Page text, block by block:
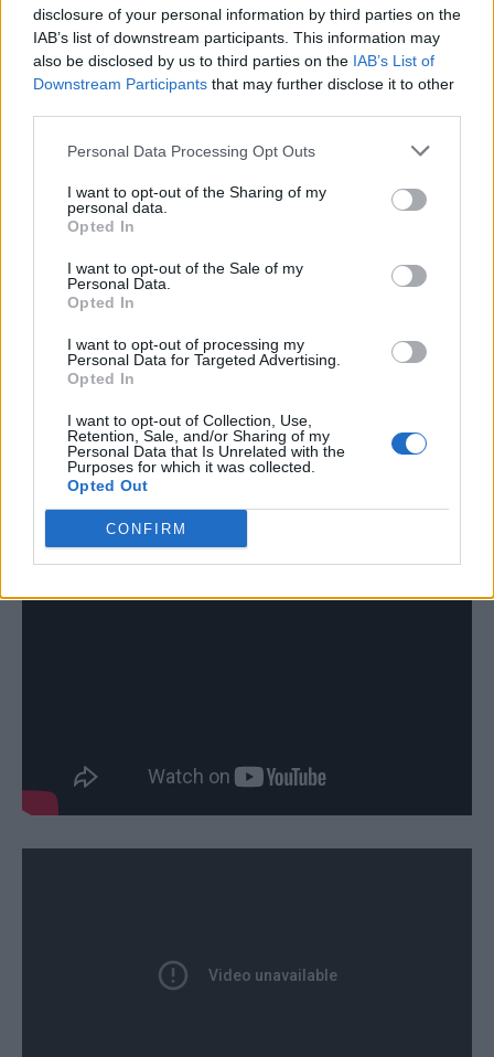
disclosure of your personal information by third parties on the
IAB’s list of downstream participants. This information may
also be disclosed by us to third parties on the IAB’s List of
Downstream Participants that may further disclose it to other
Personal Data Processing Opt Outs
I want to opt-out of the Sharing of my
personal data.
Opted In
I want to opt-out of the Sale of my
Personal Data.
Opted In
I want to opt-out of processing my
Personal Data for Targeted Advertising.
Opted In
I want to opt-out of Collection, Use,
Retention, Sale, and/or Sharing of my
Personal Data that Is Unrelated with the
Purposes for which it was collected.
Opted Out
CONFIRM
David re-tweeted the upload, writing: “So
much love for this beautiful band.” You can
see those posts above, and watch more fan-
shot footage of the unexpected team-up
below.